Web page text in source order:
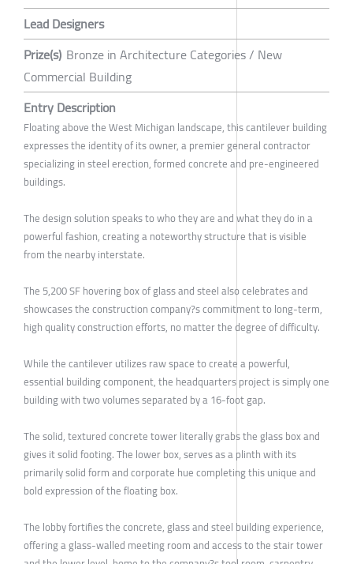
Lead Designers
Prize(s) Bronze in Architecture Categories / New
Commercial Building
Entry Description
Floating above the West Michigan landscape, this cantilever building
expresses the identity of its owner, a premier general contractor
specializing in steel erection, formed concrete and pre-engineered
buildings.
The design solution speaks to who they are and what they do in a
powerful fashion, creating a noteworthy structure that is visible
from the nearby interstate.
The 5,200 SF hovering box of glass and steel also celebrates and
showcases the construction company?s commitment to long-term,
high quality construction efforts, no matter the degree of difficulty.
While the cantilever utilizes raw space to create a powerful,
essential building component, the headquarters project is simply one
building with two volumes separated by a 16-foot gap.
The solid, textured concrete tower literally grabs the glass box and
gives it solid footing. The lower box, serves as a plinth with its
primarily solid form and corporate hue completing this unique and
bold expression of the floating box.
The lobby fortifies the concrete, glass and steel building experience,
offering a glass-walled meeting room and access to the stair tower